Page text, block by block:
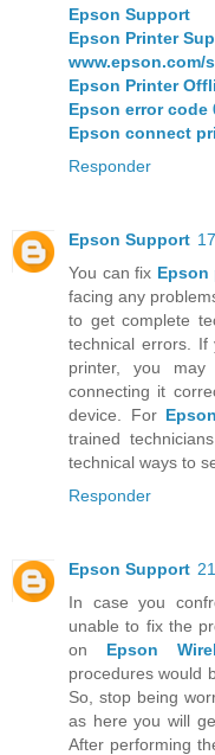
Epson Support
Epson Printer
www.epson.com/
Epson Printer
Epson error code
Epson connect
Responder
Epson Support
You can fix Epson
facing any
to get complete
technical errors. If
printer, you
connecting it
device. For
trained
technical ways to
Responder
Epson Support
In case you
unable to fix the
on Epson
procedures would
So, stop being
as here you will
After performing